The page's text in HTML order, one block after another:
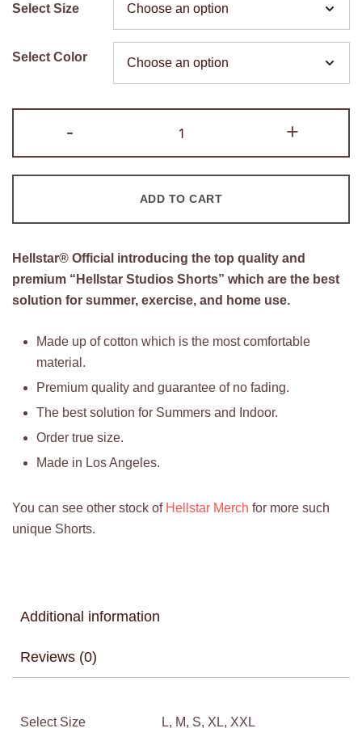
was:
$150.00.
is:
Select Size
Select Color
-
Studios
Shorts
+
ADD TO CART
Hellstar® Official introducing the top quality and
premium “Hellstar Studios Shorts” which are the best
solution for summer, exercise, and home use.
Made up of cotton which is the most comfortable
material.
Premium quality and guarantee of no fading.
The best solution for Summers and Indoor.
Order true size.
Made in Los Angeles.
You can see other stock of Hellstar Merch for more such
unique Shorts.
Additional information
Reviews (0)
Select Size L, M, S, XL, XXL